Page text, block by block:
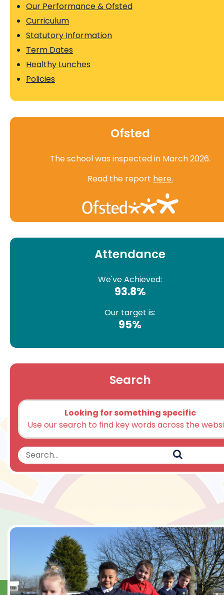
Our Performance & Ofsted
Curriculum
Statutory Information
Term Dates
Healthy Lunches
Policies
Ofsted
The school was inspected in March 2026.
Read the report here.
Attendance
We've Achieved:
93.8%
Our target is:
95%
Search
Looking for something specific
Use our search to find key words across the
Search